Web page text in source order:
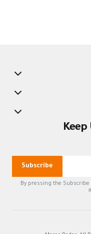
Subscribe
By pressing the